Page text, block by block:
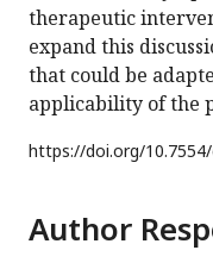
therapeutic
expand this
that could be
applicability of the
https://doi.org/
Author